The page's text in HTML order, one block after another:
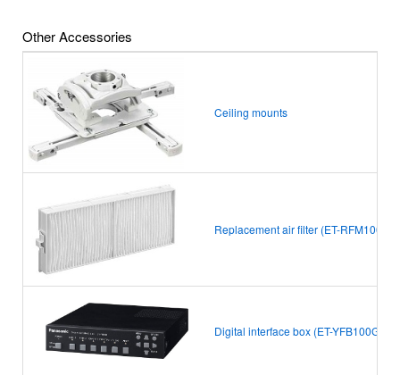
Other Accessories
Ceiling mounts
Replacement air filter (ET-RFM100)
Digital interface box (ET-YFB100G)